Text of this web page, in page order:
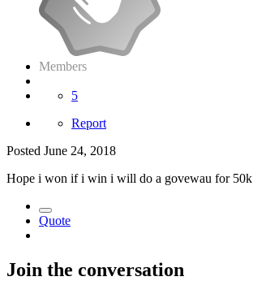
Members
5
Report
Posted June 24, 2018
Hope i won if i win i will do a govewau for 50k
Quote
Join the conversation